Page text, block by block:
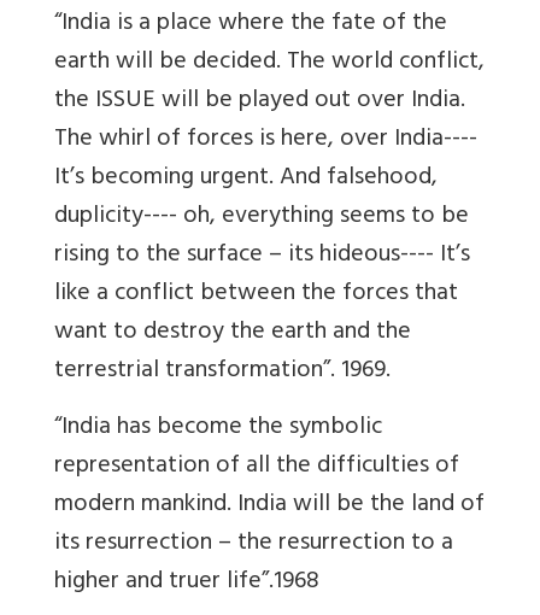
“India is a place where the fate of the
earth will be decided. The world conflict,
the ISSUE will be played out over India.
The whirl of forces is here, over India----
It’s becoming urgent. And falsehood,
duplicity---- oh, everything seems to be
rising to the surface – its hideous---- It’s
like a conflict between the forces that
want to destroy the earth and the
terrestrial transformation”. 1969.
“India has become the symbolic
representation of all the difficulties of
modern mankind. India will be the land of
its resurrection – the resurrection to a
higher and truer life”.1968